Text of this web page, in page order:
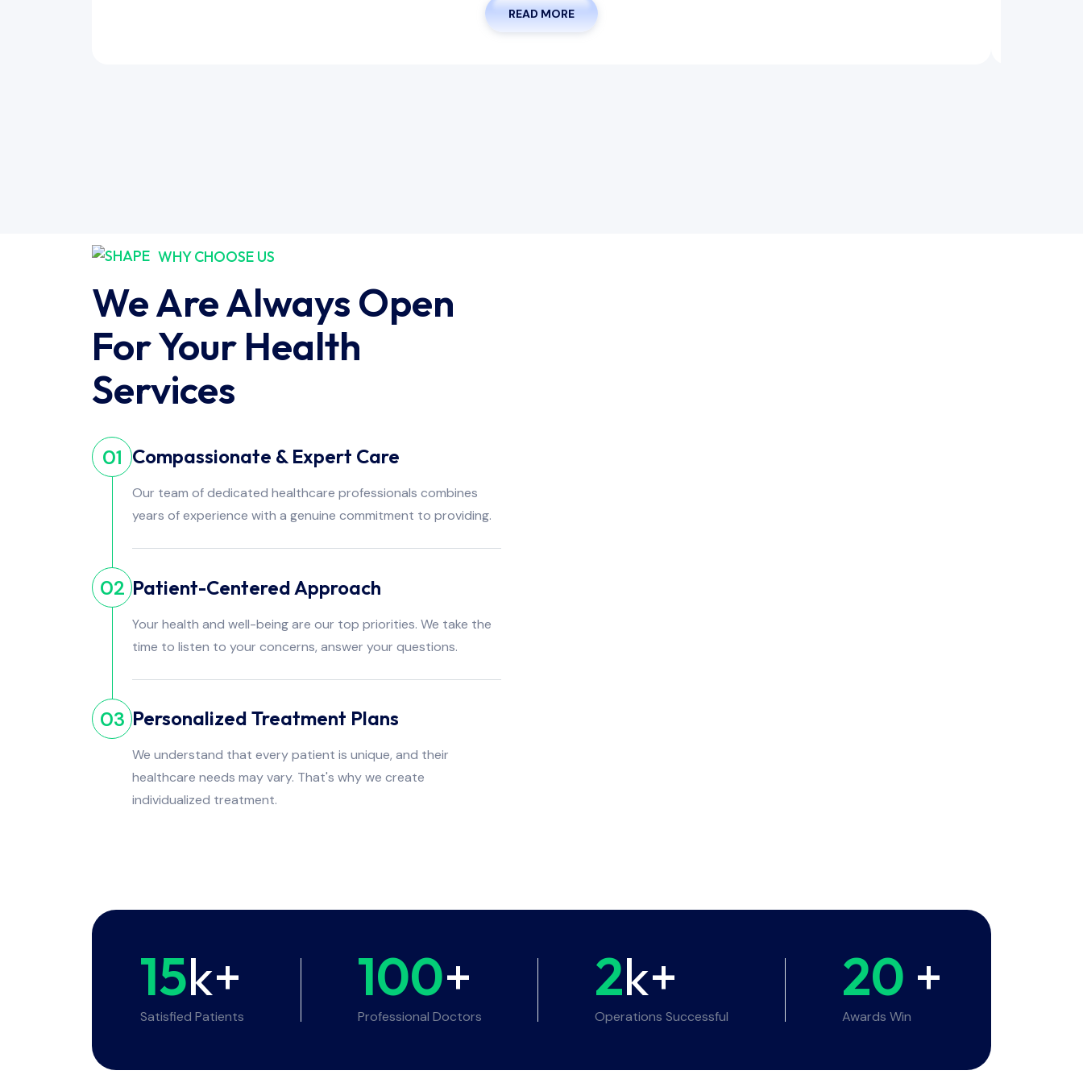
READ MORE
WHY CHOOSE US
We Are Always Open
For Your Health
Services
01 Compassionate & Expert Care
Our team of dedicated healthcare professionals combines
years of experience with a genuine commitment to providing.
02 Patient-Centered Approach
Your health and well-being are our top priorities. We take the
time to listen to your concerns, answer your questions.
03 Personalized Treatment Plans
We understand that every patient is unique, and their
healthcare needs may vary. That's why we create
individualized treatment.
15k+
Satisfied Patients
100+
Professional Doctors
2k+
Operations Successful
20 +
Awards Win